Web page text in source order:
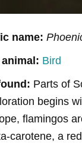
name:
Bird
Parts of
begins
flamingos
carotene, a